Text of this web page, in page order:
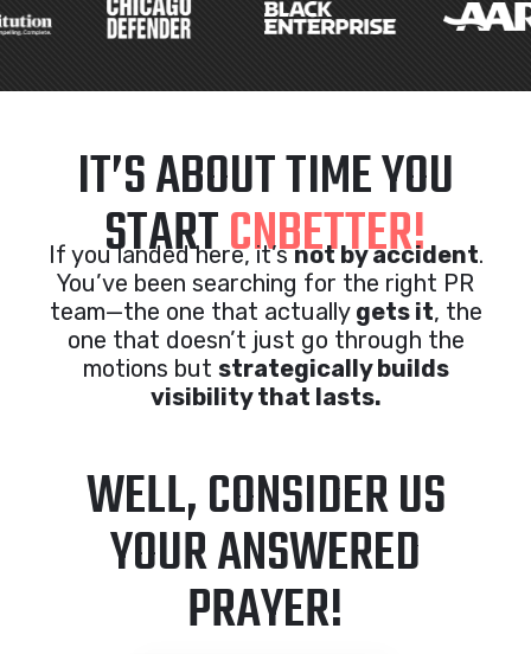
IT’S ABOUT TIME YOU
STARTCNBETTER!
If you landed here, it’snot by accident.
You’ve been searching for the right PR
team—the one that actually gets it, the
one that doesn’t just go through the
motions but strategically builds
visibility that lasts.
WELL, CONSIDER US
YOUR ANSWERED
PRAYER!